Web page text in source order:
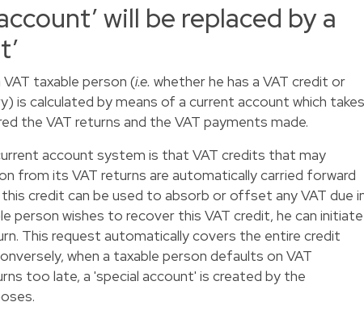
will be replaced by a
taxable person (i.e. whether he has a VAT credit or
is calculated by means of a current account which takes
the VAT returns and the VAT payments made.
account system is that VAT credits that may
from its VAT returns are automatically carried forward
credit can be used to absorb or offset any VAT due
person wishes to recover this VAT credit, he can initiate
This request automatically covers the entire credit
when a taxable person defaults on VAT
too late, a 'special account' is created by the